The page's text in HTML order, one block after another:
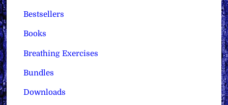
Bestsellers
Books
Breathing Exercises
Bundles
Downloads